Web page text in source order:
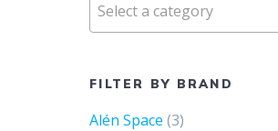
Select a category
FILTER BY BRAND
Alén Space (3)